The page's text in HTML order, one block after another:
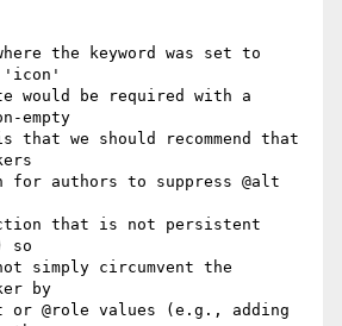
the keyword was set to
'icon'
would be required with a
empty
that we should recommend that
for authors to suppress @alt
that is not persistent
so
simply circumvent the
by
or @role values (e.g., adding